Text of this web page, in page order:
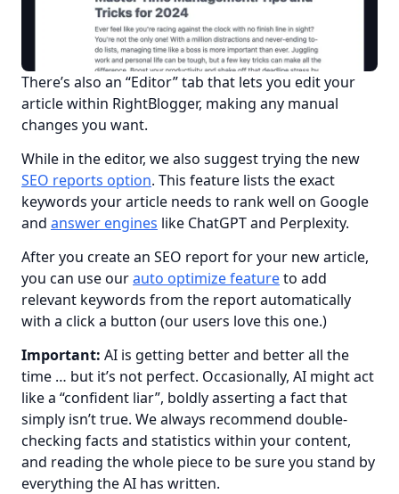
There’s also an “Editor” tab that lets you edit your
article within RightBlogger, making any manual
changes you want.
SEO reports option. This feature lists the exact
keywords your article needs to rank well on Google
and answer engines like ChatGPT and Perplexity.
After you create an SEO report for your new article,
you can use our auto optimize feature to add
relevant keywords from the report automatically
with a click a button (our users love this one.)
Important: AI is getting better and better all the
time … but it’s not perfect. Occasionally, AI might act
like a “confident liar”, boldly asserting a fact that
simply isn’t true. We always recommend double-
checking facts and statistics within your content,
and reading the whole piece to be sure you stand by
everything the AI has written.